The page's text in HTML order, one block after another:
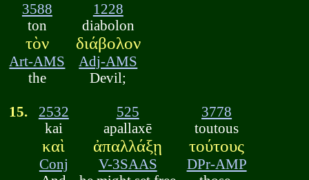
3588
ton
τὸν
Art-AMS
the
1228
diabolon
διάβολον
Adj-AMS
Devil;
15.
2532
kai
καὶ
Conj
525
apallaxē
ἀπαλλάξῃ
V-3SAAS
3778
toutous
τούτους
DPr-AMP